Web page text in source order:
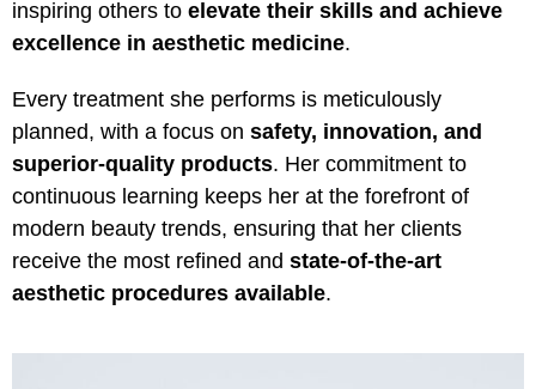
inspiring others to elevate their skills and achieve
excellence in aesthetic medicine.
Every treatment she performs is meticulously
planned, with a focus on safety, innovation, and
superior-quality products. Her commitment to
continuous learning keeps her at the forefront of
modern beauty trends, ensuring that her clients
receive the most refined and state-of-the-art
aesthetic procedures available.